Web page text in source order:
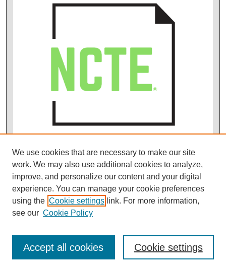
We use cookies that are necessary to make our site
work. We may also use additional cookies to analyze,
improve, and personalize our content and your digital
experience. You can manage your cookie preferences
using the Cookie settings link. For more information,
see our Cookie Policy
Cookie settings
Accept all cookies